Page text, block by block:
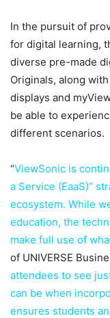
In the pursuit of
for digital learning,
diverse pre-made
Originals, along
displays and
be able to
different scenarios.
“ViewSonic is
a Service (EaaS)”
ecosystem. While
education, the
make full use of
of UNIVERSE
attendees to see
can be when
ensures students